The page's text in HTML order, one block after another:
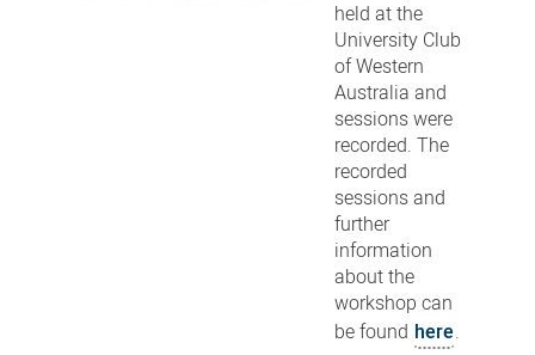
held at the
University Club
of Western
Australia and
sessions were
recorded. The
recorded
sessions and
further
information
about the
workshop can
be found here.